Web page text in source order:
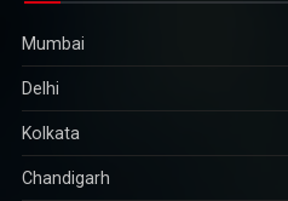
Mumbai
Delhi
Kolkata
Chandigarh